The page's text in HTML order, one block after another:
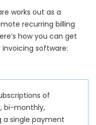
works out as a
recurring billing
how you can get
software:
of
bi-monthly,
a single payment